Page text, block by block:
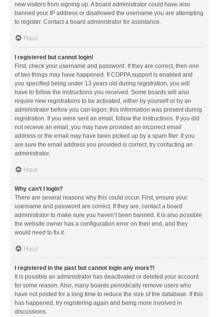
new visitors from signing up. A board administrator could have also
banned your IP address or disallowed the username you are attempting
to register. Contact a board administrator for assistance.
Haut
I registered but cannot login!
First, check your username and password. If they are correct, then one
of two things may have happened. If COPPA support is enabled and
you specified being under 13 years old during registration, you will
have to follow the instructions you received. Some boards will also
require new registrations to be activated, either by yourself or by an
administrator before you can logon; this information was present during
registration. If you were sent an email, follow the instructions. If you did
not receive an email, you may have provided an incorrect email
address or the email may have been picked up by a spam filer. If you
are sure the email address you provided is correct, try contacting an
administrator.
Haut
Why can’t I login?
There are several reasons why this could occur. First, ensure your
username and password are correct. If they are, contact a board
administrator to make sure you haven’t been banned. It is also possible
the website owner has a configuration error on their end, and they
would need to fix it.
Haut
I registered in the past but cannot login any more?!
It is possible an administrator has deactivated or deleted your account
for some reason. Also, many boards periodically remove users who
have not posted for a long time to reduce the size of the database. If this
has happened, try registering again and being more involved in
discussions.